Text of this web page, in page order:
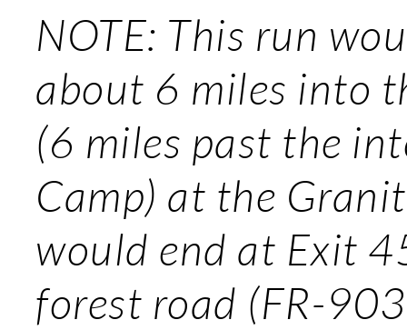
NOTE: This run
about 6 miles into
(6 miles past the
Camp) at the
would end at Exit
forest road (FR-